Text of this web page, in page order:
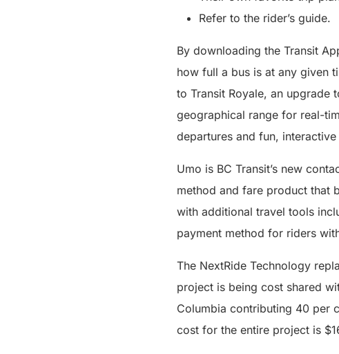
Refer to the rider’s guide.
By downloading the Transit
how full a bus is at any given
to Transit Royale, an upgrade
geographical range for real-
departures and fun,
Umo is BC Transit’s new
method and fare product that
with additional travel tools
payment method for riders
The NextRide Technology
project is being cost shared
Columbia contributing 40 per
cost for the entire project is